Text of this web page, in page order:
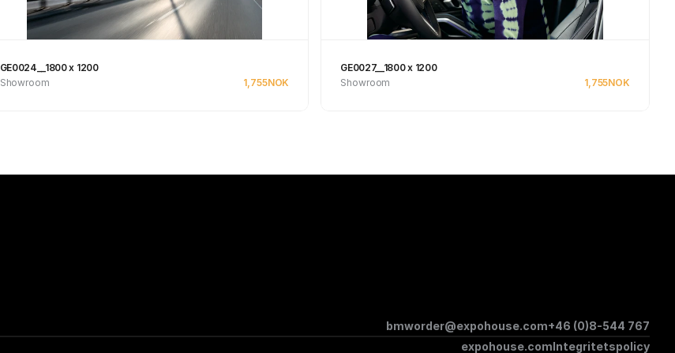
GE0024__1800 x 1200
Showroom
1,755NOK
GE0027__1800 x 1200
Showroom
1,755NOK
bmworder@expohouse.com+46 (0)8-544 767
expohouse.comIntegritetspolicy